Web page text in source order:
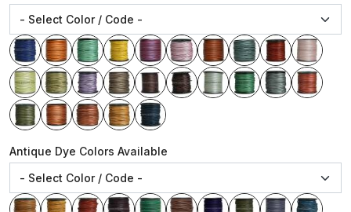
Antique Dye Colors Available